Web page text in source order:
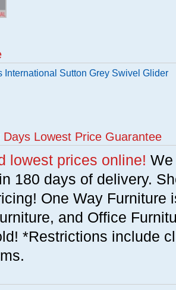
International Sutton Grey Swivel Glider
Days Lowest Price Guarantee
lowest prices online!
180 days of delivery.
One Way Furniture
and Office
*Restrictions include